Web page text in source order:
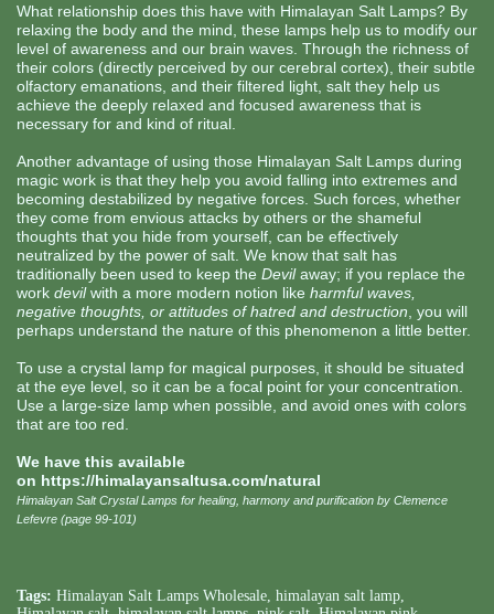
What relationship does this have with Himalayan Salt Lamps? By
relaxing the body and the mind, these lamps help us to modify our
level of awareness and our brain waves. Through the richness of
their colors (directly perceived by our cerebral cortex), their subtle
olfactory emanations, and their filtered light, salt they help us
achieve the deeply relaxed and focused awareness that is
necessary for and kind of ritual.
Another advantage of using those Himalayan Salt Lamps during
magic work is that they help you avoid falling into extremes and
becoming destabilized by negative forces. Such forces, whether
they come from envious attacks by others or the shameful
thoughts that you hide from yourself, can be effectively
neutralized by the power of salt. We know that salt has
traditionally been used to keep the Devilaway; if you replace the
work devilwith a more modern notion like harmful waves,
negative thoughts, or attitudes of hatred and destruction , you will
perhaps understand the nature of this phenomenon a little better.
To use a crystal lamp for magical purposes, it should be situated
at the eye level, so it can be a focal point for your concentration.
Use a large-size lamp when possible, and avoid ones with colors
that are too red.
We have this available
on https://himalayansaltusa.com/natural
Himalayan Salt Crystal Lamps for healing, harmony and purification by Clemence
Lefevre (page 99-101)
Tags: Himalayan Salt Lamps Wholesale himalayan salt lamp